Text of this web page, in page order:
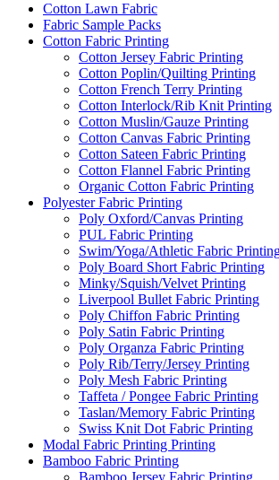
Cotton Lawn Fabric
Fabric Sample Packs
Cotton Fabric Printing
Cotton Jersey Fabric Printing
Cotton Poplin/Quilting Printing
Cotton French Terry Printing
Cotton Interlock/Rib Knit Printing
Cotton Muslin/Gauze Printing
Cotton Canvas Fabric Printing
Cotton Sateen Fabric Printing
Cotton Flannel Fabric Printing
Organic Cotton Fabric Printing
Polyester Fabric Printing
Poly Oxford/Canvas Printing
PUL Fabric Printing
Swim/Yoga/Athletic Fabric
Poly Board Short Fabric Printing
Minky/Squish/Velvet Printing
Liverpool Bullet Fabric Printing
Poly Chiffon Fabric Printing
Poly Satin Fabric Printing
Poly Organza Fabric Printing
Poly Rib/Terry/Jersey Printing
Poly Mesh Fabric Printing
Taffeta / Pongee Fabric Printing
Taslan/Memory Fabric Printing
Swiss Knit Dot Fabric Printing
Modal Fabric Printing Printing
Bamboo Fabric Printing
Bamboo Jersey Fabric Printing